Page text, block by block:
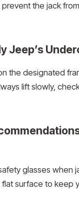
the jack
Jeep’s
the designated
lift slowly,
glasses when
surface to keep